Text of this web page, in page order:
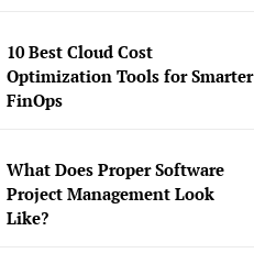
10 Best Cloud Cost
Optimization Tools for Smarter
FinOps
What Does Proper Software
Project Management Look
Like?